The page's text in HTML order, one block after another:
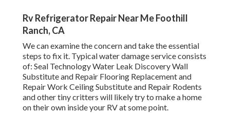
Rv Refrigerator Repair Near Me Foothill
Ranch, CA
We can examine the concern and take the essential
steps to fix it. Typical water damage service consists
of: Seal Technology Water Leak Discovery Wall
Substitute and Repair Flooring Replacement and
Repair Work Ceiling Substitute and Repair Rodents
and other tiny critters will likely try to make a home
on their own inside your RV at some point.